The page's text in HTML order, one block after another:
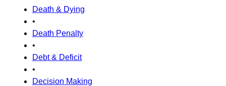
Death & Dying
•
Death Penalty
•
Debt & Deficit
•
Decision Making